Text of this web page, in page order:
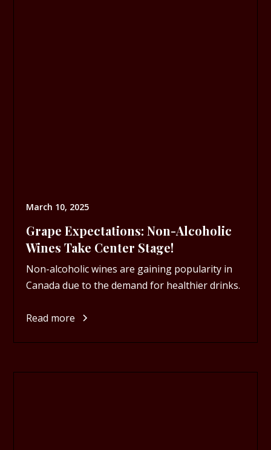
March 10, 2025
Grape Expectations: Non-Alcoholic
Wines Take Center Stage!
Non-alcoholic wines are gaining popularity in
Canada due to the demand for healthier drinks.
Read more